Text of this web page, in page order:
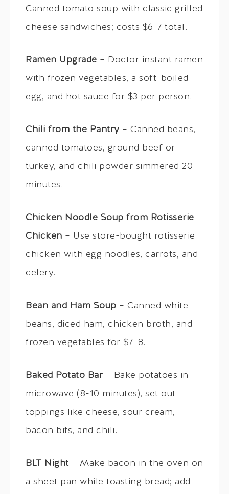
Canned tomato soup with classic grilled
cheese sandwiches; costs $6-7 total.
Ramen Upgrade – Doctor instant ramen
with frozen vegetables, a soft-boiled
egg, and hot sauce for $3 per person.
Chili from the Pantry – Canned beans,
canned tomatoes, ground beef or
turkey, and chili powder simmered 20
minutes.
Chicken Noodle Soup from Rotisserie
Chicken – Use store-bought rotisserie
chicken with egg noodles, carrots, and
celery.
Bean and Ham Soup – Canned white
beans, diced ham, chicken broth, and
frozen vegetables for $7-8.
Baked Potato Bar– Bake potatoes in
microwave (8-10 minutes), set out
toppings like cheese, sour cream,
bacon bits, and chili.
BLT Night – Make bacon in the oven on
a sheet pan while toasting bread; add